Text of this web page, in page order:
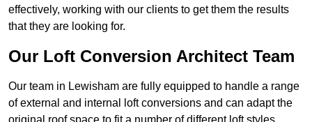
effectively, working with our clients to get them the results
that they are looking for.
Our Loft Conversion Architect Team
Our team in Lewisham are fully equipped to handle a range
of external and internal loft conversions and can adapt the